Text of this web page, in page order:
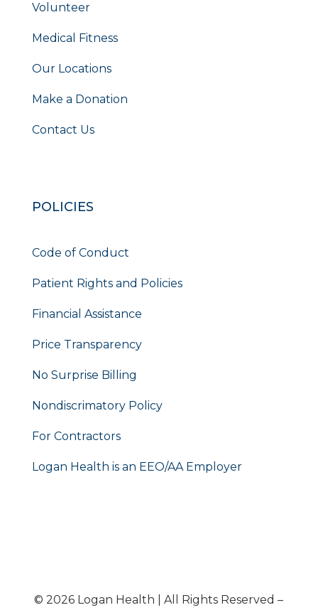
Volunteer
Medical Fitness
Our Locations
Make a Donation
Contact Us
POLICIES
Code of Conduct
Patient Rights and Policies
Financial Assistance
Price Transparency
No Surprise Billing
Nondiscrimatory Policy
For Contractors
Logan Health is an EEO/AA Employer
© 2026 Logan Health | All Rights Reserved –